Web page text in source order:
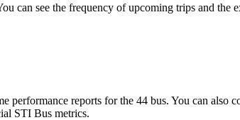
can see the frequency of upcoming trips and the
performance reports for the 44 bus. You can also
STI Bus metrics.